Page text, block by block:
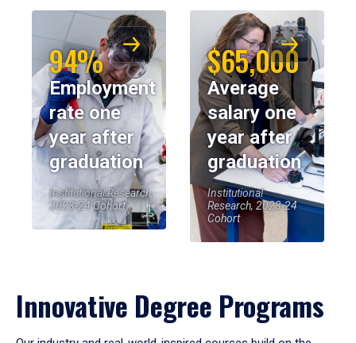
94%
Employment
rate one
year after
graduation
Institutional Research,
2023-24 Cohort
$65,000
Average
salary one
year after
graduation
Institutional
Research, 2023-24
Cohort
Innovative Degree Programs